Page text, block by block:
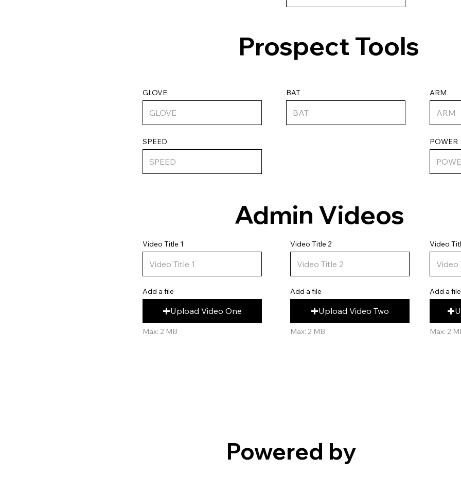
ARM
SPEED
Prospect Tools
Add a file
Upload Video One
Max: 2 MB
Add a file
Upload Video Two
Max: 2 MB
Add a file
Max: 2
Video Title 1 Video Title 2 Video
GLOVE BAT
POWER
Admin Videos
Powered by